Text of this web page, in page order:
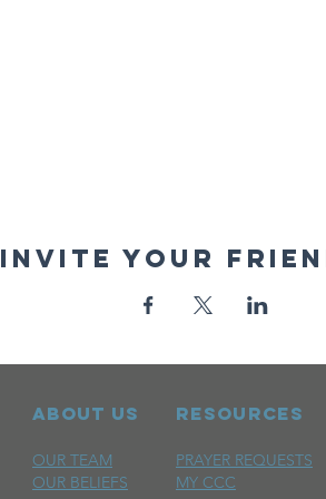
Invite your
RESOURCES
ABOUT US
OUR TEAM
PRAYER REQUESTS
OUR BELIEFS
MY CCC